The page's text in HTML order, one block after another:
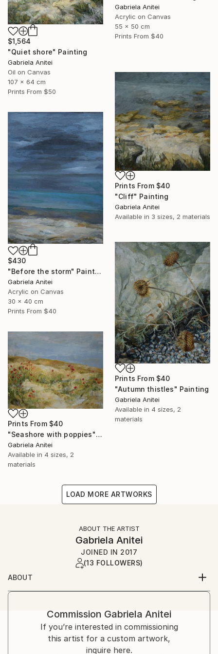
Gabriela Anitei
Acrylic on Canvas
55 x 50 cm
Prints From $40
$1,564
"Quiet shore" Painting
Gabriela Anitei
Oil on Canvas
107 x 64 cm
Prints From $50
Prints From $40
"Cliff" Painting
Gabriela Anitei
Available in 3 sizes, 2 materials
$430
"Before the storm" Painting
Gabriela Anitei
Acrylic on Canvas
30 x 40 cm
Prints From $40
Prints From $40
"Autumn thistles" Painting
Gabriela Anitei
Available in 4 sizes, 2
materials
Prints From $40
"Seashore with poppies" Painting
Gabriela Anitei
Available in 4 sizes, 2
materials
LOAD MORE ARTWORKS
ABOUT THE ARTIST
Gabriela Anitei
JOINED IN 2017
(13 FOLLOWERS)
ABOUT
Hello, My name is Gabriela Anitei, I’m 66 years old,
professional painter, graduated of The Fine Arts
Academy in Bucharest in 1984. From that moment on
I started to participate to various exhibitions,
workshops, and periodically I presented my works in
Commission Gabriela Anitei
If you’re interested in commissioning
this artist for a custom artwork,
inquire here.